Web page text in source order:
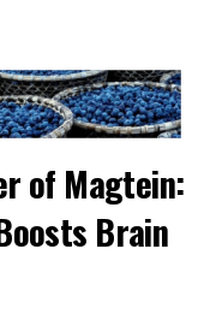
of Magtein:
Brain